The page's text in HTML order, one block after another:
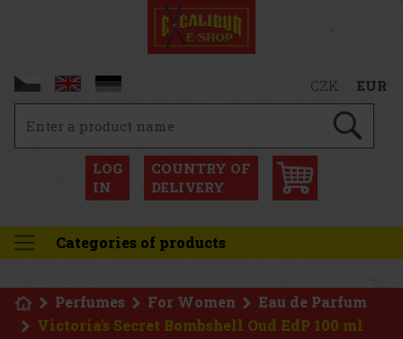
CZK EUR
LOG
IN
COUNTRY OF
DELIVERY
Categories of products
Perfumes For Women
Eau de Parfum
Victoria's Secret Bombshell Oud EdP 100 ml